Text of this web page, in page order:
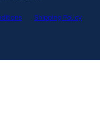
Shipping Policy